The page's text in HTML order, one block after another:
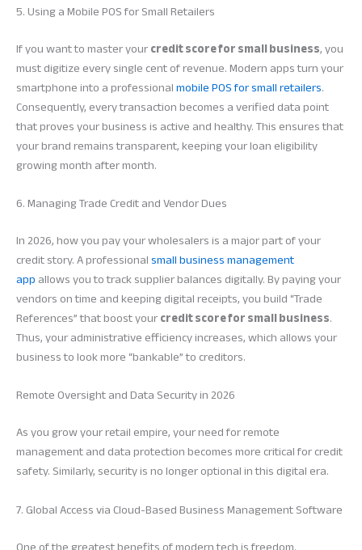
5. Using a Mobile POS for Small Retailers
If you want to master yourcredit score for small business, you
must digitize every single cent of revenue. Modern apps turn your
smartphone into a professionalmobile POS for small retailers.
Consequently, every transaction becomes a verified data point
that proves your business is active and healthy. This ensures that
your brand remains transparent, keeping your loan eligibility
growing month after month.
6. Managing Trade Credit and Vendor Dues
In 2026, how you pay your wholesalers is a major part of your
credit story. A professionalsmall business management
appallows you to track supplier balances digitally. By paying your
vendors on time and keeping digital receipts, you build “Trade
References” that boost yourcredit score for small business.
Thus, your administrative efficiency increases, which allows your
business to look more “bankable” to creditors.
Remote Oversight and Data Security in 2026
As you grow your retail empire, your need for remote
management and data protection becomes more critical for credit
safety. Similarly, security is no longer optional in this digital era.
7. Global Access via Cloud-Based Business Management Software